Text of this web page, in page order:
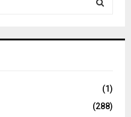
(1)
(288)